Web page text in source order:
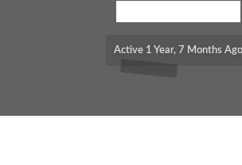
Active 1 Year, 7 Months Ago
65%